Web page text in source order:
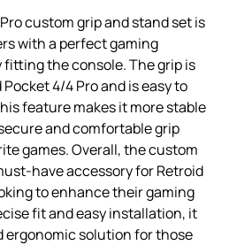
custom grip and stand set is
with a perfect gaming
the console. The grip is
4/4 Pro and is easy to
feature makes it more stable
and comfortable grip
games. Overall, the custom
have accessory for Retroid
to enhance their gaming
fit and easy installation, it
ergonomic solution for those